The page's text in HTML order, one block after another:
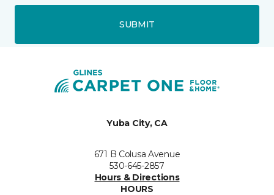
SUBMIT
Yuba City, CA
671 B Colusa Avenue
530-645-2857
Hours & Directions
HOURS